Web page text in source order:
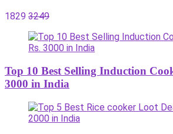
1829 3249
Top 10 Best Selling Induction
3000 in India